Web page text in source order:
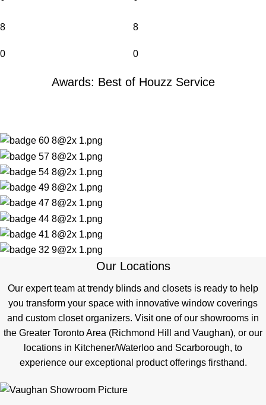
8
0
8
0
Awards: Best of Houzz Service
Our Locations
Our expert team at trendy blinds and closets is ready to help
you transform your space with innovative window coverings
and custom closet organizers. Visit one of our showrooms in
the Greater Toronto Area (Richmond Hill and Vaughan), or our
locations in Kitchener/Waterloo and Scarborough, to
experience our exceptional product offerings firsthand.